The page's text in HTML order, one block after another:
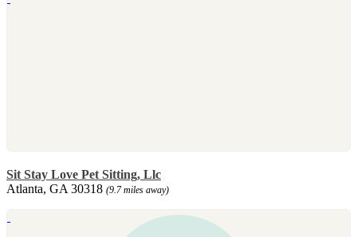
Sit Stay Love Pet Sitting, Llc
Atlanta, GA 30318 (9.7 miles away)